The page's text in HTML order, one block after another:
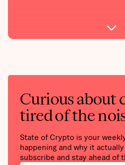
Curious about
tired of the
State of Crypto is your
happening and why it
subscribe and stay ahead of